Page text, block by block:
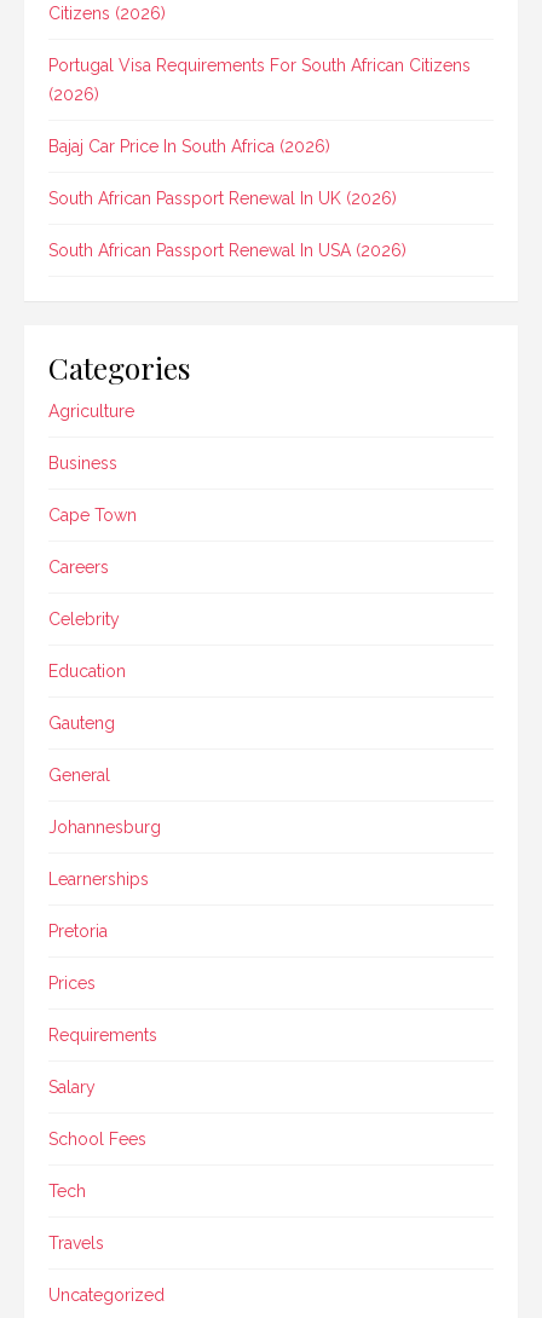
Citizens (2026)
Portugal Visa Requirements For South African Citizens
(2026)
Bajaj Car Price In South Africa (2026)
South African Passport Renewal In UK (2026)
South African Passport Renewal In USA (2026)
Categories
Agriculture
Business
Cape Town
Careers
Celebrity
Education
Gauteng
General
Johannesburg
Learnerships
Pretoria
Prices
Requirements
Salary
School Fees
Tech
Travels
Uncategorized